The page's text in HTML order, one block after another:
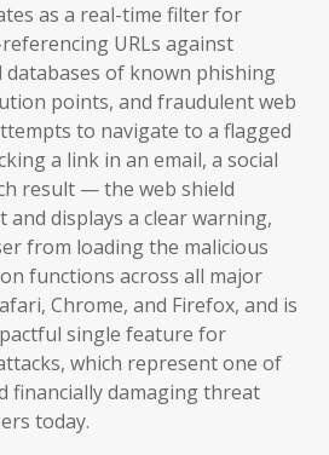
as a real-time filter for
URLs against
of known phishing
points, and fraudulent web
to navigate to a flagged
a link in an email, a social
result — the web shield
displays a clear warning,
from loading the malicious
functions across all major
Chrome, and Firefox, and is
single feature for
which represent one of
financially damaging threat
today.